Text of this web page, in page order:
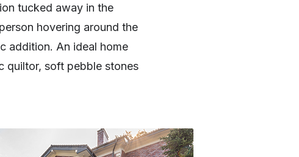
tucked away in the
hovering around the
addition. An ideal home
quiltor, soft pebble stones